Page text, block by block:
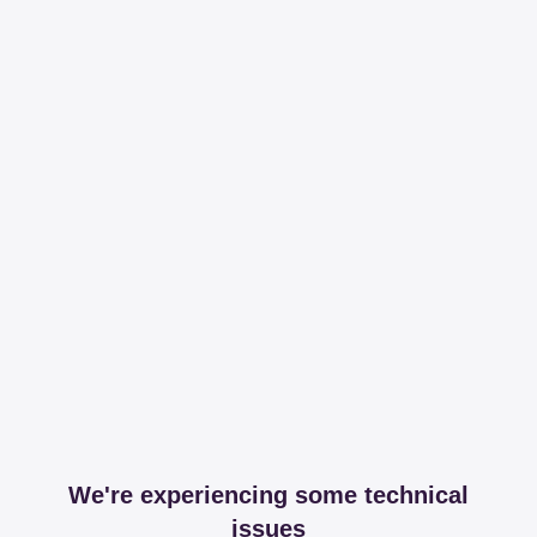
We're experiencing some technical
issues